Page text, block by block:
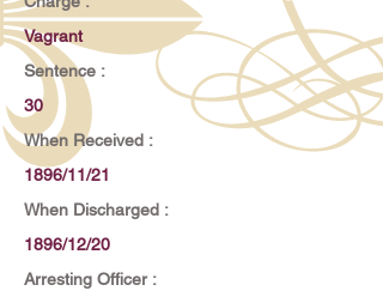
Vagrant
Sentence :
30
When Received :
1896/11/21
When Discharged :
1896/12/20
Arresting Officer :